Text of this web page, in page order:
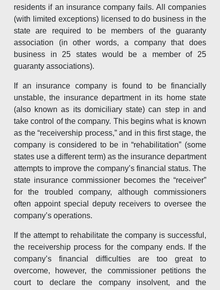
residents if an insurance company fails. All companies
(with limited exceptions) licensed to do business in the
state are required to be members of the guaranty
association (in other words, a company that does
business in 25 states would be a member of 25
guaranty associations).
If an insurance company is found to be financially
unstable, the insurance department in its home state
(also known as its domiciliary state) can step in and
take control of the company. This begins what is known
as the “receivership process,” and in this first stage, the
company is considered to be in “rehabilitation” (some
states use a different term) as the insurance department
attempts to improve the company’s financial status. The
state insurance commissioner becomes the “receiver”
for the troubled company, although commissioners
often appoint special deputy receivers to oversee the
company’s operations.
If the attempt to rehabilitate the company is successful,
the receivership process for the company ends. If the
company’s financial difficulties are too great to
overcome, however, the commissioner petitions the
court to declare the company insolvent, and the